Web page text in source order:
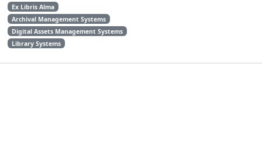
Ex Libris Alma
Archival Management Systems
Digital Assets Management Systems
Library Systems